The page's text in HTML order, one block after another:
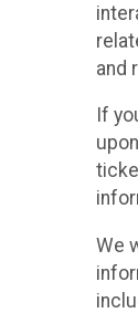
and
If
We